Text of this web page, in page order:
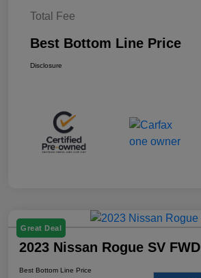
Total Fee
Best Bottom Line Price
Disclosure
Great Deal
2023 Nissan Rogue SV FWD
Best Bottom Line Price